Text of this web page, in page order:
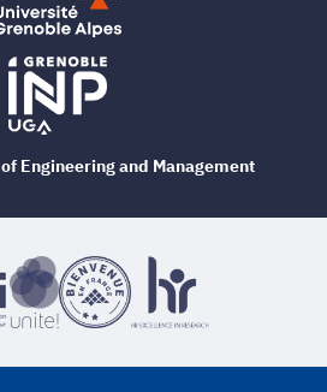
Engineering and Management